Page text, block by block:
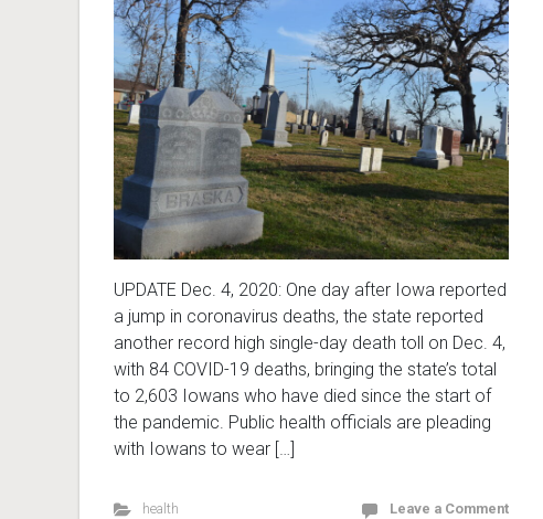
UPDATE Dec. 4, 2020: One day after Iowa reported
a jump in coronavirus deaths, the state reported
another record high single-day death toll on Dec. 4,
with 84 COVID-19 deaths, bringing the state’s total
to 2,603 Iowans who have died since the start of
the pandemic. Public health officials are pleading
with Iowans to wear […]
health Leave a Comment